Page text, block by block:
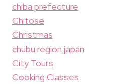
chiba prefecture
Chitose
Christmas
chubu region japan
City Tours
Cooking Classes